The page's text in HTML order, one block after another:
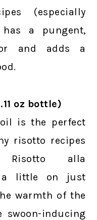
(especially
a pungent,
and adds a
oz bottle)
is the perfect
risotto recipes
Risotto alla
a little on just
warmth of the
swoon-inducing